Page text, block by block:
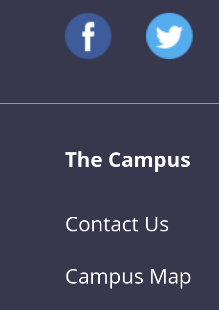
The Campus
Contact Us
Campus Map